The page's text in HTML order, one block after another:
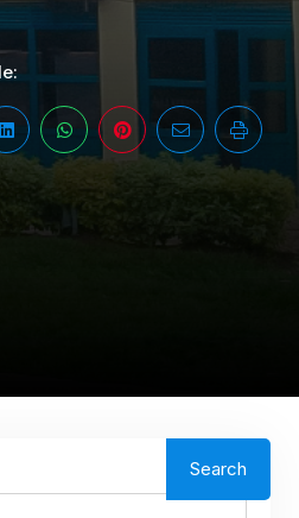
Search